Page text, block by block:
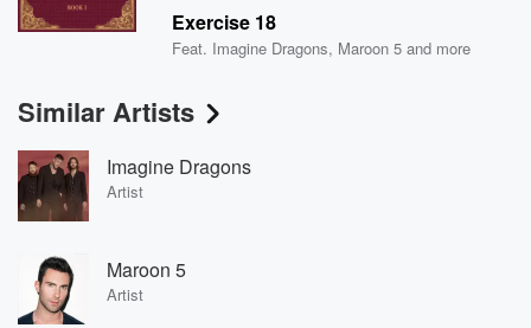
Exercise 18
Feat. Imagine Dragons, Maroon 5 and more
Similar Artists
Imagine Dragons
Artist
Maroon 5
Artist